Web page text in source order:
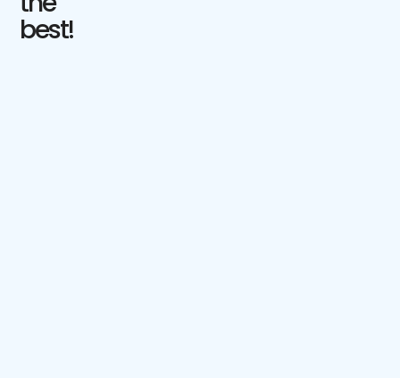
best!